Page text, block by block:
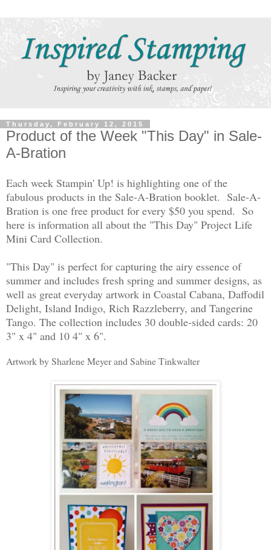
Thursday, February 12, 2015
Product of the Week "This Day" in Sale-
A-Bration
Each week Stampin' Up! is highlighting one of the
fabulous products in the Sale-A-Bration booklet. Sale-A-
Bration is one free product for every $50 you spend. So
here is information all about the "This Day" Project Life
Mini Card Collection.
"This Day" is perfect for capturing the airy essence of
summer and includes fresh spring and summer designs, as
well as great everyday artwork in Coastal Cabana, Daffodil
Delight, Island Indigo, Rich Razzleberry, and Tangerine
Tango. The collection includes 30 double-sided cards: 20
3" x 4" and 10 4" x 6".
Artwork by Sharlene Meyer and Sabine Tinkwalter